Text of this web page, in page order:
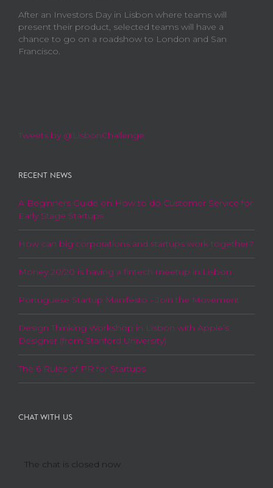
After an Investors Day in Lisbon where teams will
present their product, selected teams will have a
chance to go on a roadshow to London and San
Francisco.
Tweets by @LisbonChallenge
RECENT NEWS
A Beginners Guide on How to do Customer Service for
Early Stage Startups
How can big corporations and startups work together?
Money 20/20 is having a fintech meetup in Lisbon
Portuguese Startup Manifesto - Join the Movement
Design Thinking Workshop in Lisbon with Apple’s
Designer (from Stanford University)
The 6 Rules of PR for Startups
CHAT WITH US
The chat is closed now